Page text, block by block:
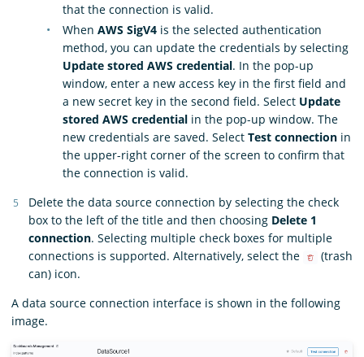
that the connection is valid.
When AWS SigV4 is the selected authentication
method, you can update the credentials by selecting
Update stored AWS credential. In the pop-up
window, enter a new access key in the first field and
a new secret key in the second field. Select Update
stored AWS credential in the pop-up window. The
new credentials are saved. Select Test connection in
the upper-right corner of the screen to confirm that
the connection is valid.
Delete the data source connection by selecting the check
box to the left of the title and then choosing Delete 1
connection. Selecting multiple check boxes for multiple
connections is supported. Alternatively, select the
(trash
can) icon.
A data source connection interface is shown in the following
image.